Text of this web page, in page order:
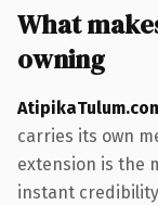
What
owning
carries its own
extension is the
instant